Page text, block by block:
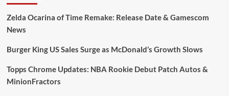
Zelda Ocarina of Time Remake: Release Date & Gamescom
News
Burger King US Sales Surge as McDonald’s Growth Slows
Topps Chrome Updates: NBA Rookie Debut Patch Autos &
MinionFractors